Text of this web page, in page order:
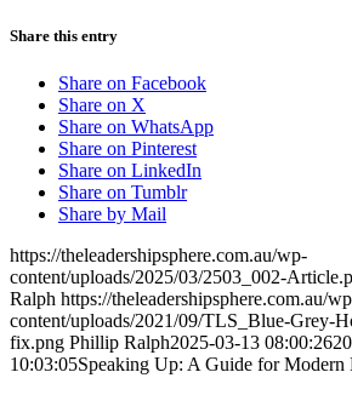
Share this entry
Share on Facebook
Share on X
Share on WhatsApp
Share on Pinterest
Share on LinkedIn
Share on Tumblr
Share by Mail
https://theleadershipsphere.com.au/wp-
content/uploads/2025/03/2503_002-
Ralph https://theleadershipsphere.com.au/
content/uploads/2021/09/TLS_Blue-Grey-
fix.png Phillip Ralph2025-03-13 08:00:26
10:03:05Speaking Up: A Guide for Modern